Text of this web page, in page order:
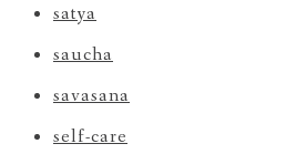
satya
saucha
savasana
self-care